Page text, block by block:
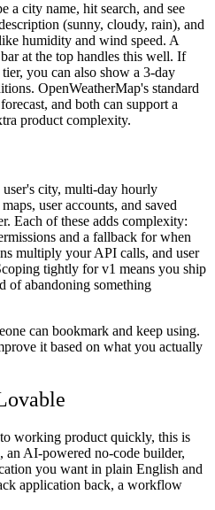
a city name, hit search, and see
(sunny, cloudy, rain), and
humidity and wind speed. A
at the top handles this well. If
you can also show a 3-day
OpenWeatherMap's standard
and both can support a
product complexity.
city, multi-day hourly
user accounts, and saved
Each of these adds complexity:
and a fallback for when
multiply your API calls, and user
tightly for v1 means you ship
of abandoning something
can bookmark and keep using.
it based on what you actually
working product quickly, this is
AI-powered no-code builder,
you want in plain English and
application back, a workflow